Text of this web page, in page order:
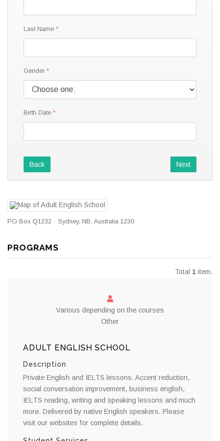
Last Name
Gender
Birth Date
Back Next
PO Box Q1232 · Sydney, NB, Australia 1230
PROGRAMS
Total 1 item.
Various depending on the courses
Other
ADULT ENGLISH SCHOOL
Description
Private English and IELTS lessons. Accent reduction,
social conversation improvement, business english,
IELTS reading, writing and speaking lessons and much
more. Delivered by native English speakers. Please
visit our websites for complete details.